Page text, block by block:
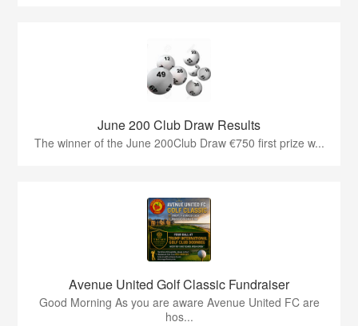
June 200 Club Draw Results
The winner of the June 200Club Draw €750 first prize w...
Avenue United Golf Classic Fundraiser
Good Morning As you are aware Avenue United FC are
hos...